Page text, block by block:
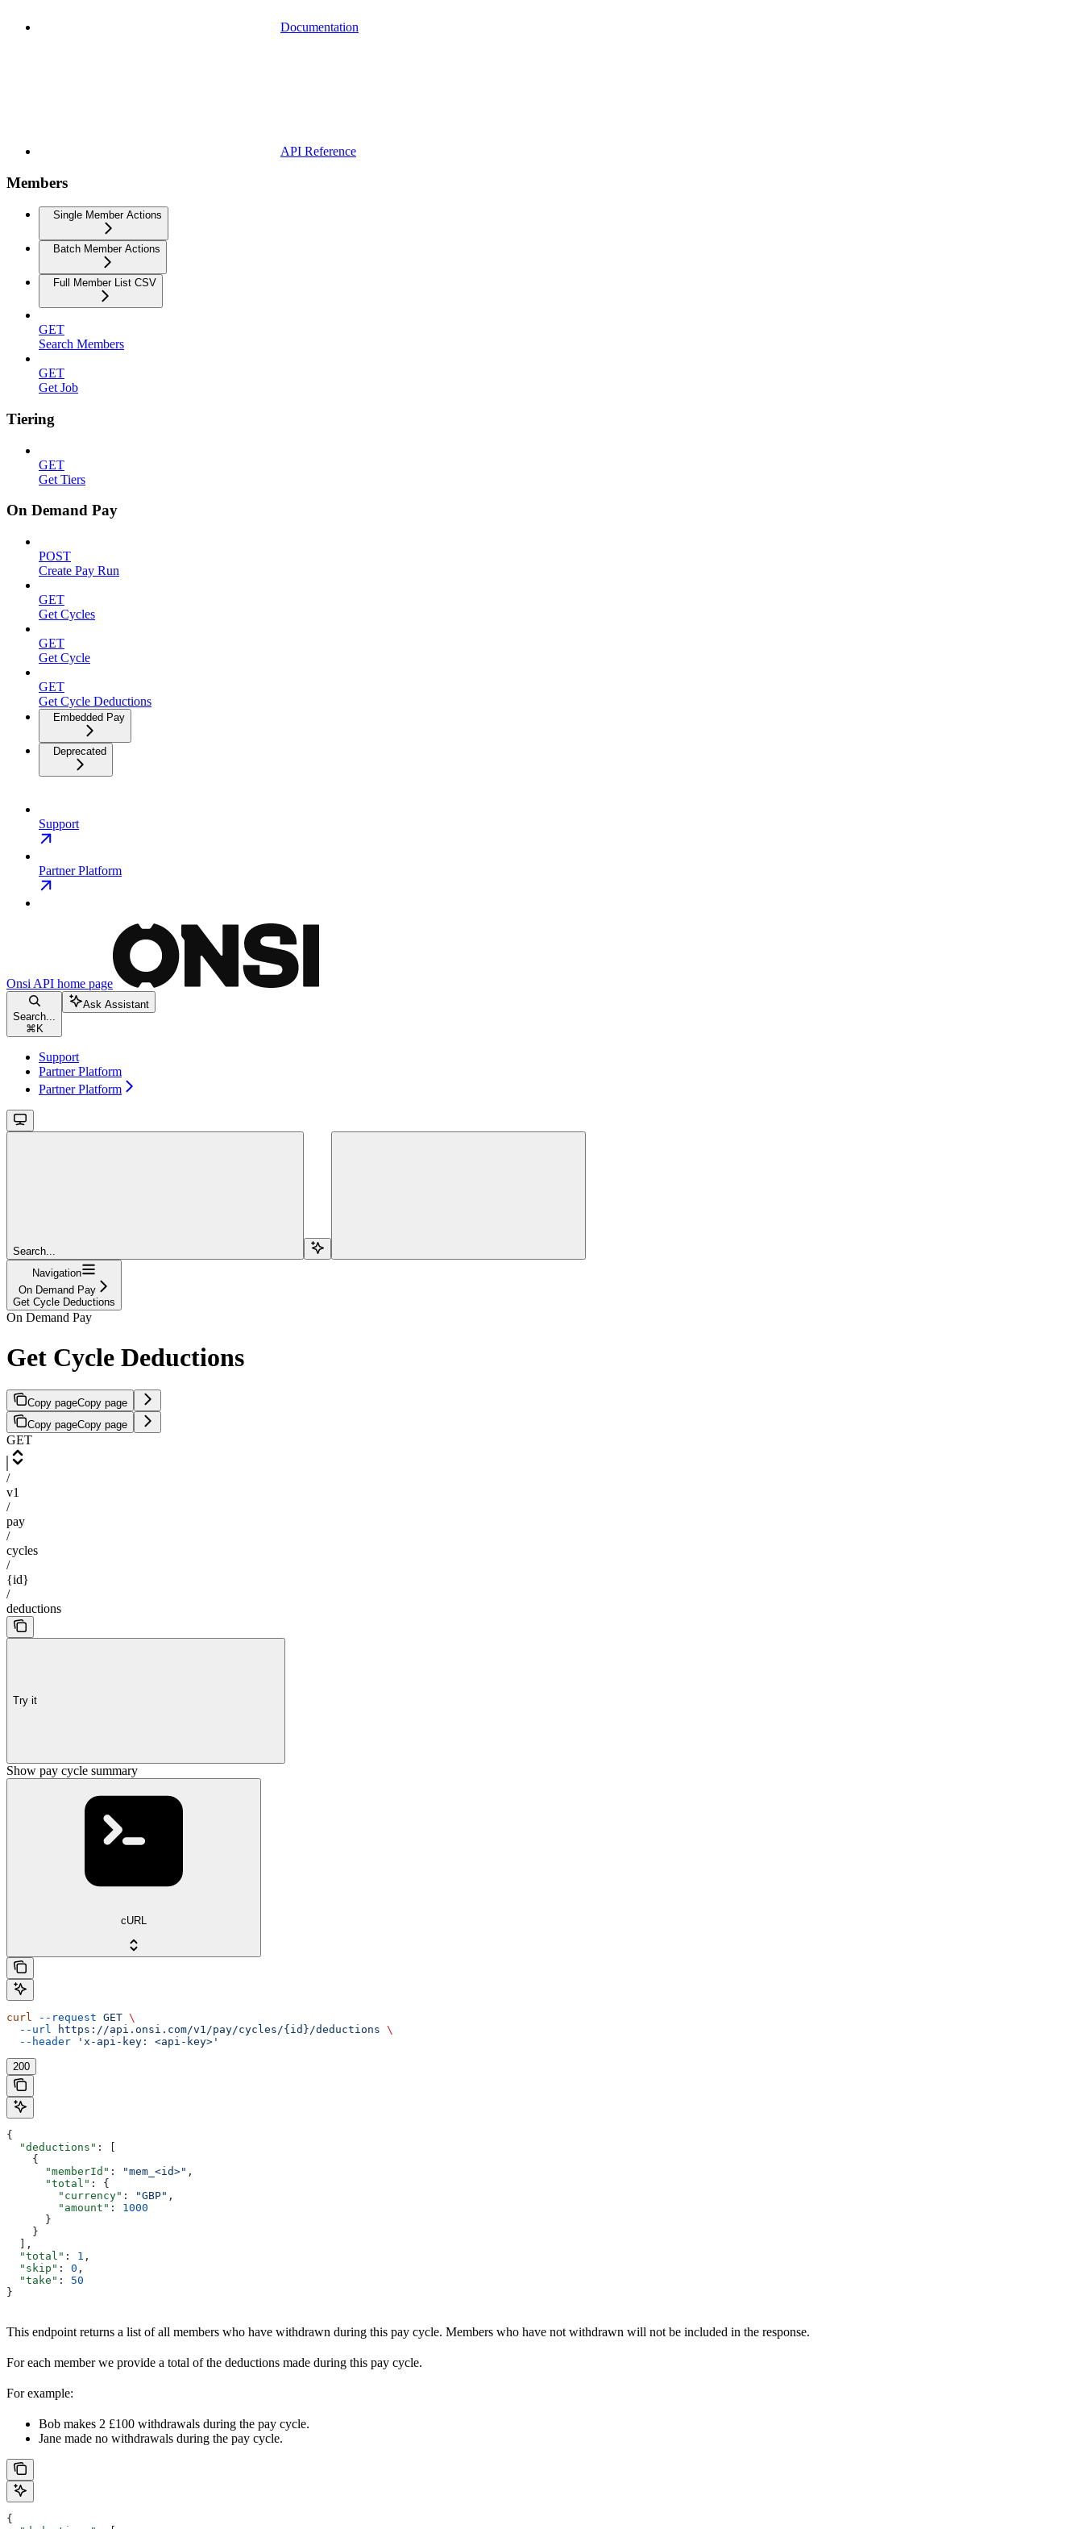
Documentation
API Reference
Members
Single Member Actions
Batch Member Actions
Full Member List CSV
GET
Search Members
GET
Get Job
Tiering
GET
Get Tiers
On Demand Pay
POST
Create Pay Run
GET
Get Cycles
GET
Get Cycle
GET
Get Cycle Deductions
Embedded Pay
Deprecated
Support
Partner Platform
Onsi API home page
Search...
⌘ K
Ask Assistant
Support
Partner Platform
Partner Platform
Search...
Navigation
On Demand Pay
Get Cycle Deductions
On Demand Pay
Get Cycle Deductions
Copy pageCopy page
Copy pageCopy page
GET
/
v1
/
pay
/
cycles
/
{id}
/
deductions
Try it
Show pay cycle summary
cURL
curl --request GET \
  --url
https://api.onsi.com/v1/pay/cycles/{id}/deductions \
  --header
'x-api-key: <api-key>'
200
{
  "deductions"
: [
    {
      "memberId"
: "mem_<id>" ,
      "total"
: {
        "currency"
: "GBP" ,
        "amount"
: 1000
      }
    }
  ],
  "total"
: 1 ,
  "skip"
: 0 ,
  "take"
: 50
}
This endpoint returns a list of all members who have withdrawn during this pay cycle. Members who have not withdrawn will not be included in the response.
For each member we provide a total of the deductions made during this pay cycle.
For example:
Bob makes 2 £100 withdrawals during the pay cycle.
Jane made no withdrawals during the pay cycle.
{